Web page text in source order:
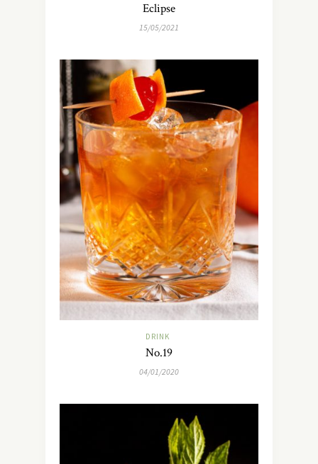
Eclipse
15/05/2021
DRINK
No.19
04/01/2020